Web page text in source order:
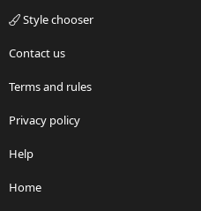
Style chooser
Contact us
Terms and rules
Privacy policy
Help
Home